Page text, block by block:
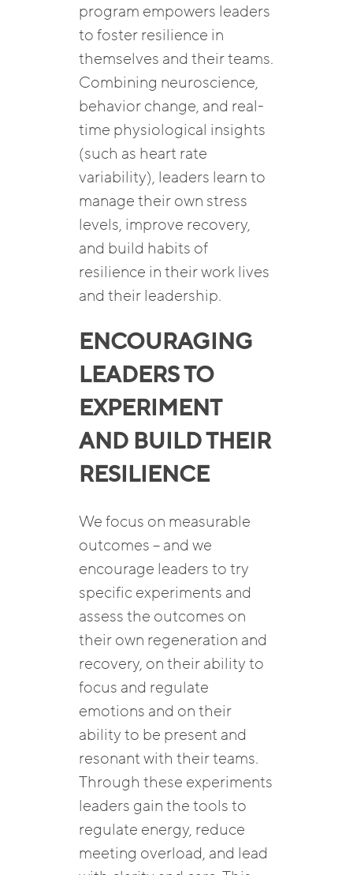
program empowers leaders
to foster resilience in
themselves and their teams.
Combining neuroscience,
behavior change, and real-
time physiological insights
(such as heart rate
variability), leaders learn to
manage their own stress
levels, improve recovery,
and build habits of
resilience in their work lives
and their leadership.
ENCOURAGING
LEADERS TO
EXPERIMENT
AND BUILD THEIR
RESILIENCE
We focus on measurable
outcomes – and we
encourage leaders to try
specific experiments and
assess the outcomes on
their own regeneration and
recovery, on their ability to
focus and regulate
emotions and on their
ability to be present and
resonant with their teams.
Through these experiments
leaders gain the tools to
regulate energy, reduce
meeting overload, and lead